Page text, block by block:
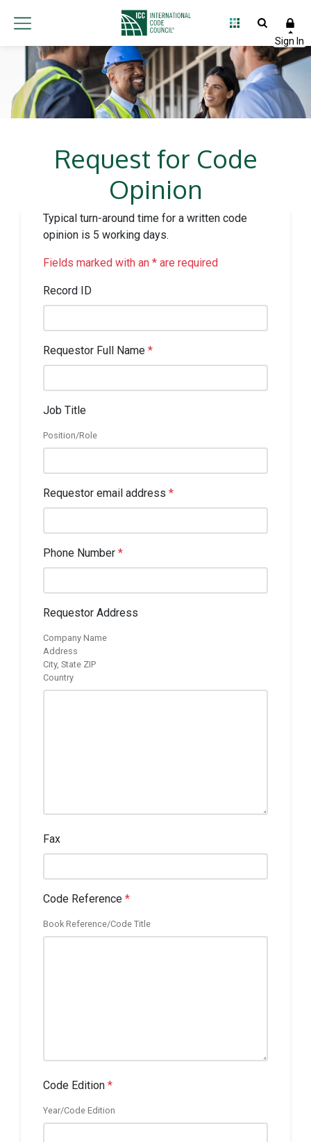
Request for Code
Opinion
Typical turn-around time for a written code
opinion is 5 working days.
Fields marked with an * are required
Record ID
Requestor Full Name *
Job Title
Position/Role
Requestor email address *
Phone Number *
Requestor Address
Company Name
Address
City, State ZIP
Country
Fax
Code Reference *
Book Reference/Code Title
Code Edition *
Year/Code Edition